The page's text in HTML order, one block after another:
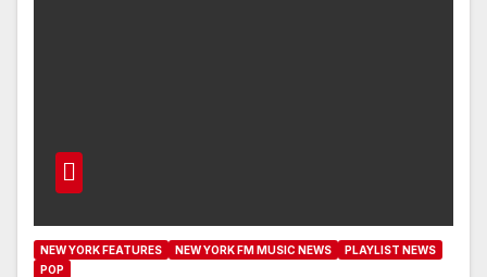
NEW YORK FEATURES NEW YORK FM MUSIC NEWS
PLAYLIST NEWS
POP